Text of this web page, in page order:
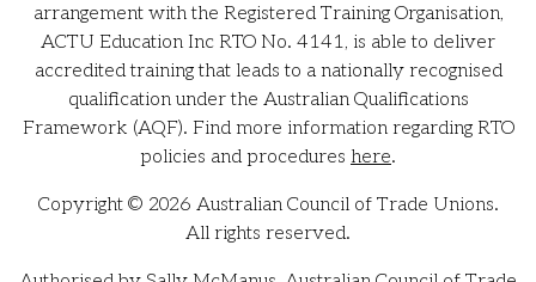
arrangement with the Registered Training Organisation,
ACTU Education Inc RTO No. 4141, is able to deliver
accredited training that leads to a nationally recognised
qualification under the Australian Qualifications
Framework (AQF). Find more information regarding RTO
policies and procedures here.
Copyright © 2026 Australian Council of Trade Unions.
All rights reserved.